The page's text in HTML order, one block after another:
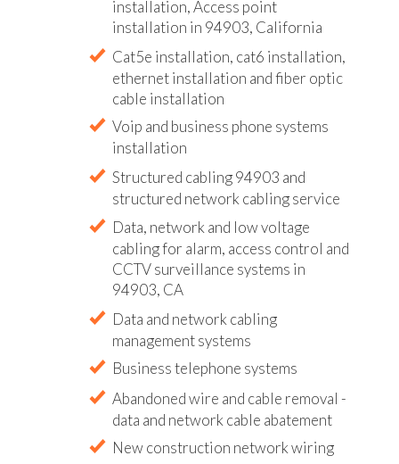
installation, Access point
installation in 94903, California
Cat5e installation, cat6 installation,
ethernet installation and fiber optic
cable installation
Voip and business phone systems
installation
Structured cabling 94903 and
structured network cabling service
Data, network and low voltage
cabling for alarm, access control and
CCTV surveillance systems in
94903, CA
Data and network cabling
management systems
Business telephone systems
Abandoned wire and cable removal -
data and network cable abatement
New construction network wiring